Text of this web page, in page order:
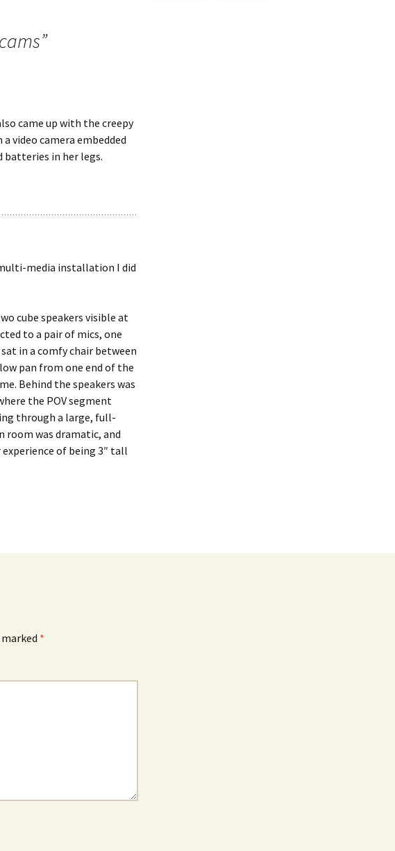
”
came up with the creepy
a video camera embedded
batteries in her legs.
media installation I did
cube speakers visible at
to a pair of mics, one
in a comfy chair between
pan from one end of the
Behind the speakers was
the POV segment
through a large, full-
room was dramatic, and
of being 3″ tall
*